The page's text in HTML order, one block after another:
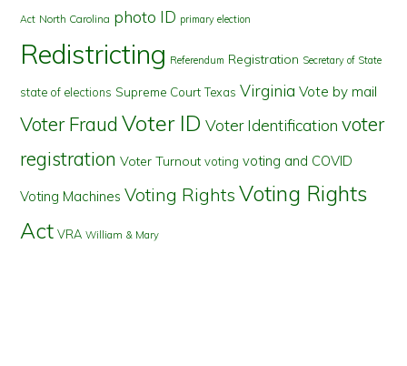
Act North Carolina photo ID primary election
Redistricting Referendum Registration Secretary of State
state of elections Supreme Court Texas Virginia Vote by mail
Voter Fraud Voter ID Voter Identification voter
registration Voter Turnout voting voting and COVID
Voting Machines Voting Rights Voting Rights
Act VRA William & Mary